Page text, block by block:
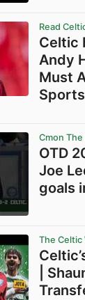
Read
Celtic
Andy
Must
Cmon
OTD
Joe
goals
The Celtic
|